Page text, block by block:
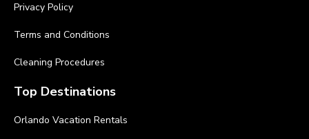
Privacy Policy
Terms and Conditions
Cleaning Procedures
Top Destinations
Orlando Vacation Rentals